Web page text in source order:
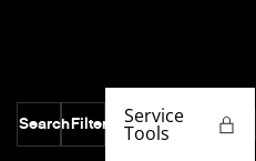
SearchFilter Service
Tools